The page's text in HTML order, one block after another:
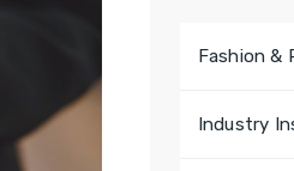
Fashion &
Industry